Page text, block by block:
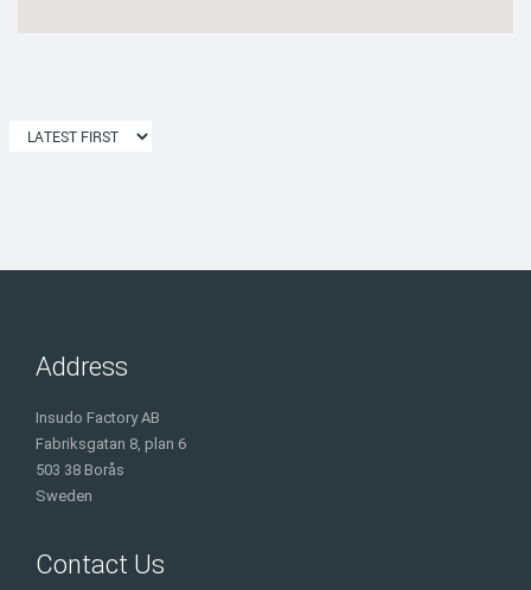
Address
Insudo Factory AB
Fabriksgatan 8, plan 6
503 38 Borås
Sweden
Contact Us